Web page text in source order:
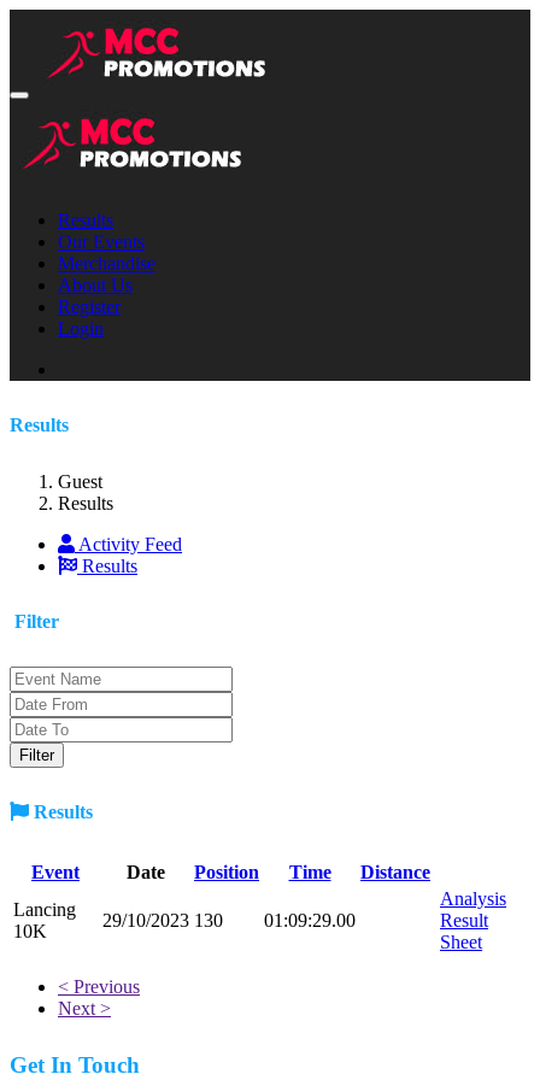
Results
Our Events
Merchandise
About Us
Register
Login
Results
Guest
Results
Activity Feed
Results
Filter
Results
Event Date Position Time
Distance
Lancing
10K
29/10/2023 130 01:09:29.00
Analysis
Result
Sheet
< Previous
Next >
Get In Touch